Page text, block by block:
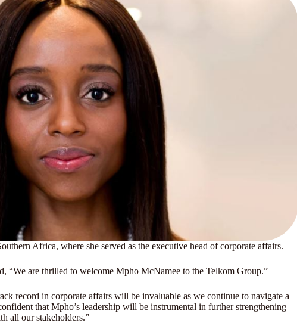
Africa, where she served as the executive head of corporate affairs.
“We are thrilled to welcome Mpho McNamee to the Telkom Group.”
record in corporate affairs will be invaluable as we continue to navigate a
that Mpho’s leadership will be instrumental in further strengthening
all our stakeholders.”